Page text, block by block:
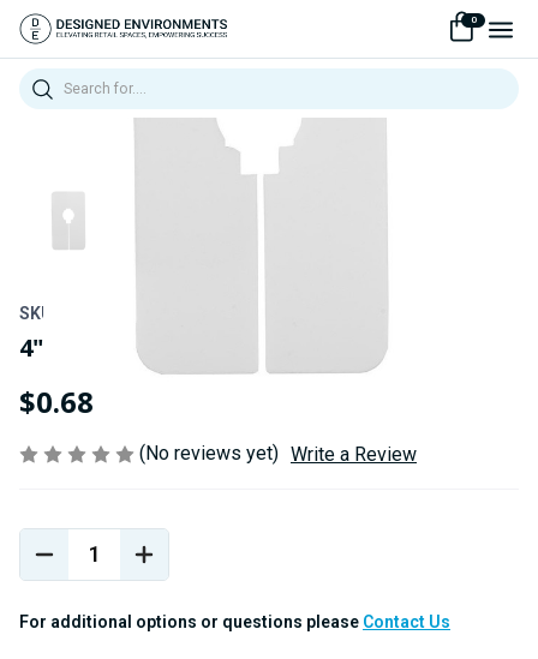
0
Search
SKU:
4"W x 7"H White/Black "Blank"
$0.68
(No reviews yet) Write a Review
DECREASE
QUANTITY
OF
4"W
INCREASE
QUANTITY
OF
4"W
For additional options or questions please Contact Us